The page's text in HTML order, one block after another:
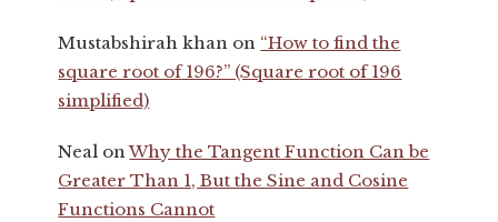
Mustabshirah khan on “How to find the
square root of 196?” (Square root of 196
simplified)
Neal onWhy the Tangent Function Can be
Greater Than 1, But the Sine and Cosine
Functions Cannot